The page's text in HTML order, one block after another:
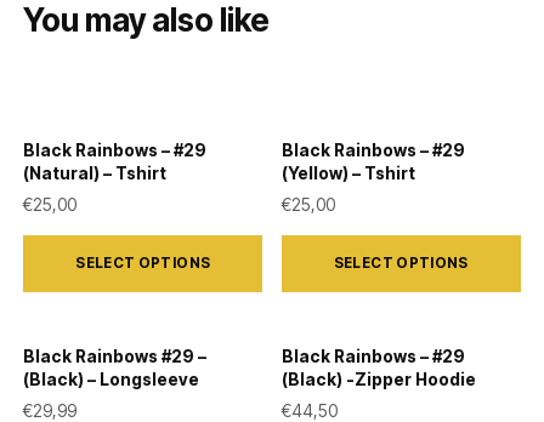
You may also like
Black Rainbows – #29
(Natural) – Tshirt
€25,00
SELECT OPTIONS
This
product
variants.
The
Black Rainbows – #29
(Yellow) – Tshirt
€25,00
SELECT OPTIONS
This
product
variants.
The
Black Rainbows #29 –
(Black) – Longsleeve
€29,99
Black Rainbows – #29
(Black) -Zipper Hoodie
€44,50